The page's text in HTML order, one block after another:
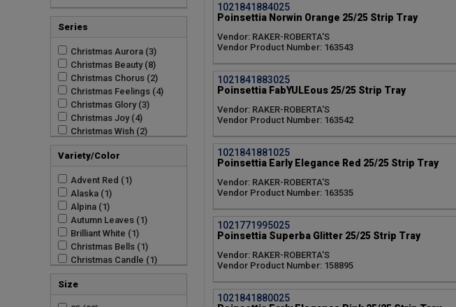
Series
Christmas Aurora (3)
Christmas Beauty (8)
Christmas Chorus (2)
Christmas Feelings (4)
Christmas Glory (3)
Christmas Joy (4)
Christmas Wish (2)
Early Elegance (4)
Enduring (2)
Freedom (2)
Freya (4)
Holly Berry (1)
Jubilee (3)
Prestige (3)
Sky (3)
Superba (1)
Winter Rose (1)
Variety/Color
Advent Red (1)
Alaska (1)
Alpina (1)
Autumn Leaves (1)
Brilliant White (1)
Christmas Bells (1)
Christmas Candle (1)
Christmas Cheer (1)
Christmas Eve Red (1)
Size
1021841884025
Poinsettia Norwin Orange 25/25 Strip Tray
Vendor: RAKER-ROBERTA'S
Vendor Product Number: 163543
1021841883025
Poinsettia FabYULEous 25/25 Strip Tray
Vendor: RAKER-ROBERTA'S
Vendor Product Number: 163542
1021841881025
Poinsettia Early Elegance Red 25/25 Strip Tray
Vendor: RAKER-ROBERTA'S
Vendor Product Number: 163535
1021771995025
Poinsettia Superba Glitter 25/25 Strip Tray
Vendor: RAKER-ROBERTA'S
Vendor Product Number: 158895
1021841880025